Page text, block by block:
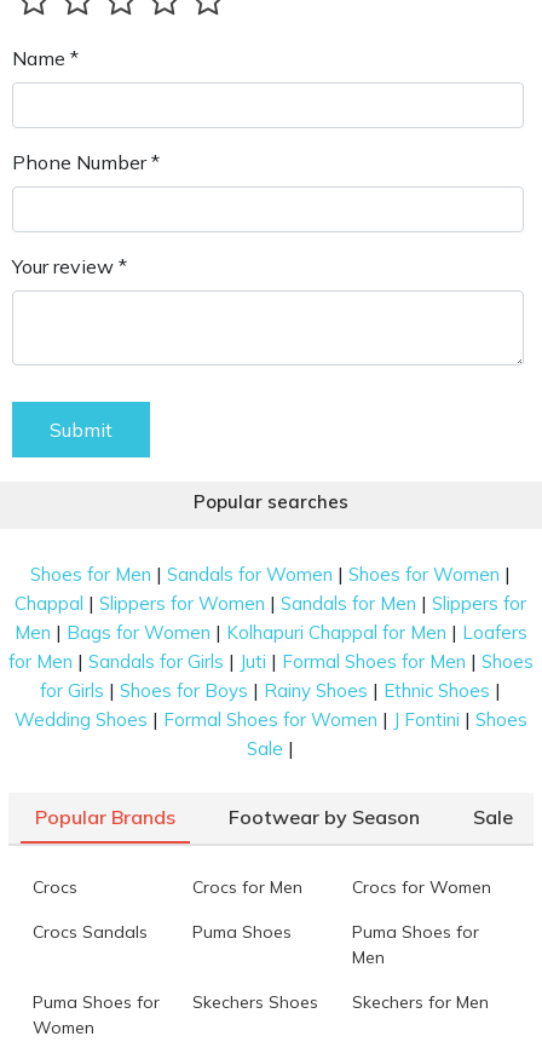
Name *
Phone Number *
Your review *
Submit
Popular searches
Shoes for Men |Sandals for Women |Shoes for Women |
Chappal |Slippers for Women |Sandals for Men |Slippers for
Men | Bags for Women | Kolhapuri Chappal for Men | Loafers
for Men | Sandals for Girls | Juti | Formal Shoes for Men | Shoes
for Girls |Shoes for Boys | Rainy Shoes | Ethnic Shoes |
Wedding Shoes | Formal Shoes for Women | J Fontini | Shoes
Sale |
Popular Brands Footwear by Season Sale
Crocs Crocs for Men Crocs for Women
Crocs Sandals Puma Shoes
Puma Shoes for
Men
Puma Shoes for
Women
Skechers Shoes Skechers for Men